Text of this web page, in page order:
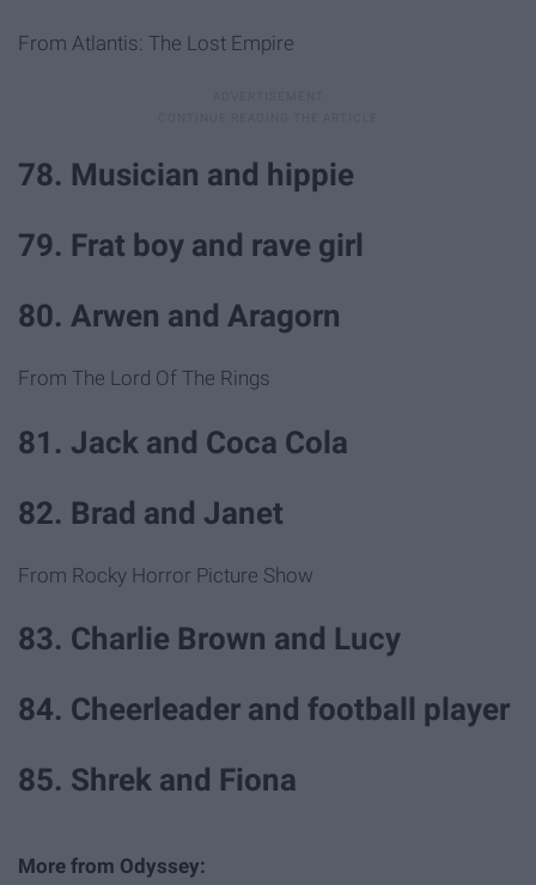
From Atlantis: The Lost Empire
78. Musician and hippie
79. Frat boy and rave girl
80. Arwen and Aragorn
From The Lord Of The Rings
81. Jack and Coca Cola
82. Brad and Janet
From Rocky Horror Picture Show
83. Charlie Brown and Lucy
84. Cheerleader and football player
85. Shrek and Fiona